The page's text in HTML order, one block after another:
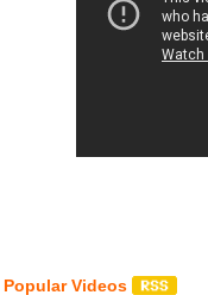
Popular Videos